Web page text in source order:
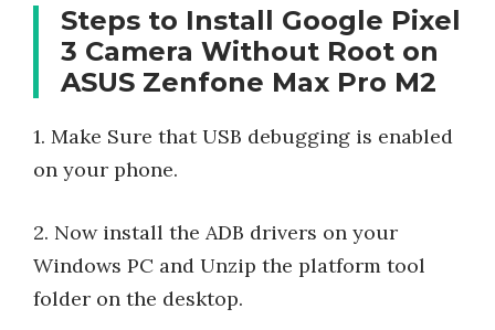
Steps to Install Google Pixel
3 Camera Without Root on
ASUS Zenfone Max Pro M2
1. Make Sure that USB debugging is enabled
on your phone.
2. Now install the ADB drivers on your
Windows PC and Unzip the platform tool
folder on the desktop.